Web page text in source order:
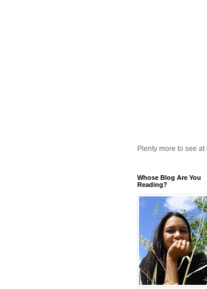
Plenty more to see at
Whose Blog Are You
Reading?